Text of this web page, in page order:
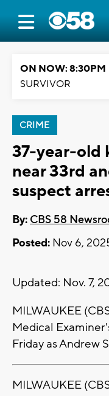
ON NOW: 8:30PM
SURVIVOR
CRIME
37-year-old
near 33rd
suspect
By: CBS 58
Posted: Nov 6,
Updated: Nov. 7,
MILWAUKEE
Medical
Friday as Andrew
MILWAUKEE